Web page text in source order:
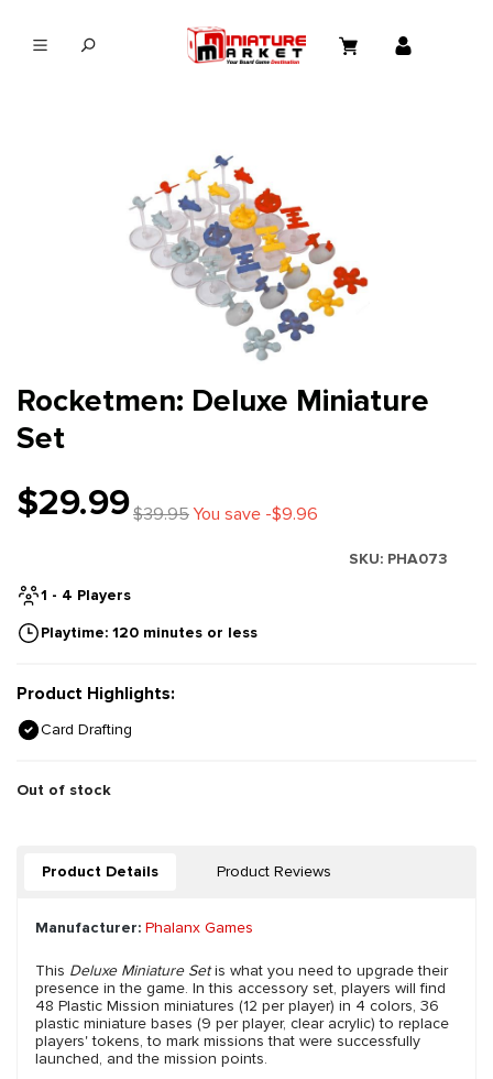
Rocketmen: Deluxe Miniature
Set
$29.99$39.95You save -$9.96
SKU: PHA073
1 - 4 Players
Playtime: 120 minutes or less
Product Highlights:
Card Drafting
Out of stock
Product Details Product Reviews
Manufacturer: Phalanx Games
This Deluxe Miniature Setis what you need to upgrade their
presence in the game. In this accessory set, players will find
48 Plastic Mission miniatures (12 per player) in 4 colors, 36
plastic miniature bases (9 per player, clear acrylic) to replace
players' tokens, to mark missions that were successfully
launched, and the mission points.